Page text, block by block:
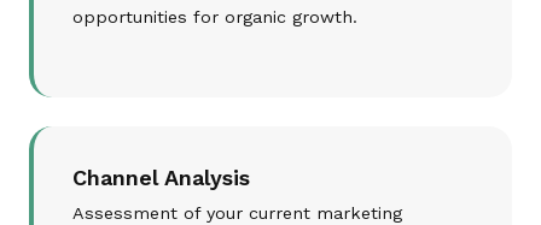
opportunities for organic growth.
Channel Analysis
Assessment of your current marketing